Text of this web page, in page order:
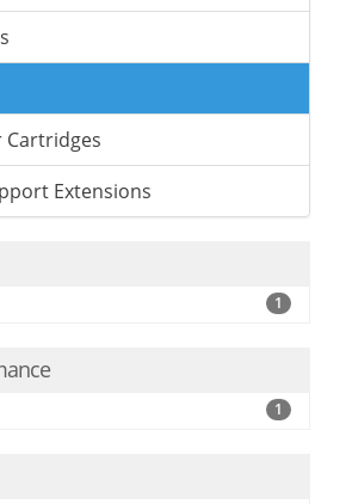
Cartridges
Extensions
1
1